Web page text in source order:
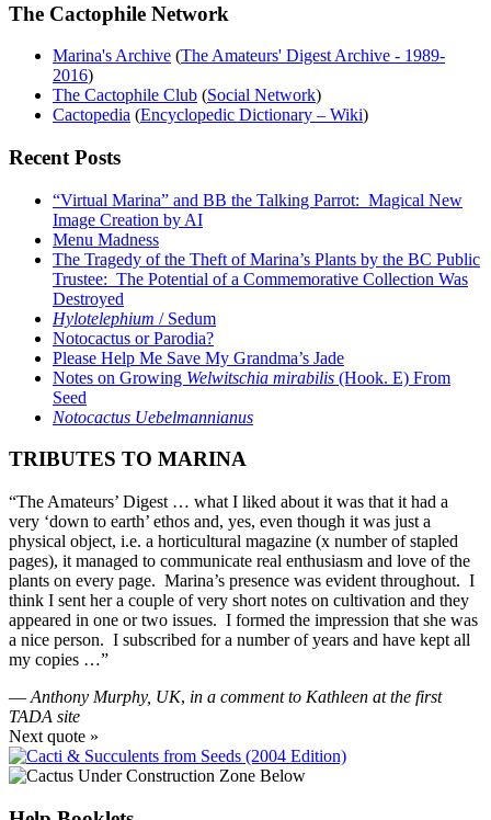
The Cactophile Network
Marina's Archive (The Amateurs' Digest Archive - 1989-
2016)
The Cactophile Club (Social Network)
Cactopedia (Encyclopedic Dictionary – Wiki)
Recent Posts
“Virtual Marina” and BB the Talking Parrot: Magical New
Image Creation by AI
Menu Madness
The Tragedy of the Theft of Marina’s Plants by the BC Public
Trustee: The Potential of a Commemorative Collection Was
Destroyed
Hylotelephium / Sedum
Notocactus or Parodia?
Please Help Me Save My Grandma’s Jade
Notes on Growing Welwitschia mirabilis (Hook. E) From
Seed
Notocactus Uebelmannianus
TRIBUTES TO MARINA
“The Amateurs’ Digest … what I liked about it was that it had a
very ‘down to earth’ ethos and, yes, even though it was just a
physical object, i.e. a horticultural magazine (x number of stapled
pages), it managed to communicate real enthusiasm and love of the
plants on every page. Marina’s presence was evident throughout. I
think I sent her a couple of very short notes on cultivation and they
appeared in one or two issues. I formed the impression that she was
a nice person. I subscribed for a number of years and have kept all
my copies …”
— Anthony Murphy, UK, in a comment to Kathleen at the first
TADA site
Next quote »